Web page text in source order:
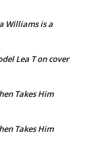
Williams is a
Lea T on cover
Takes Him
Takes Him